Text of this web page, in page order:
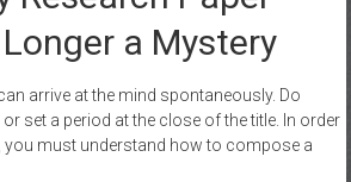
a Mystery
arrive at the mind spontaneously. Do
or set a period at the close of the title. In order
you must understand how to compose a